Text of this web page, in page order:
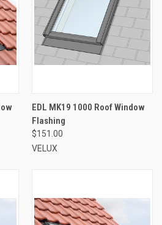
EDL MK19 1000 Roof Window
Flashing
$151.00
VELUX